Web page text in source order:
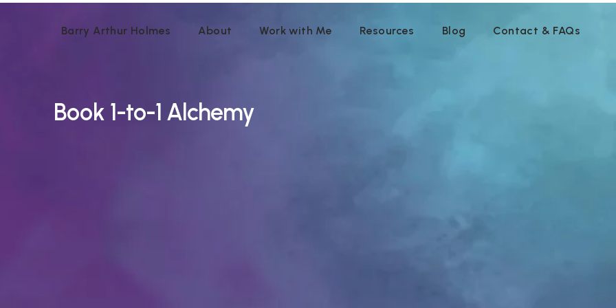
Barry Arthur Holmes About Work with Me Resources Blog Contact & FAQs
Book 1-to-1 Alchemy